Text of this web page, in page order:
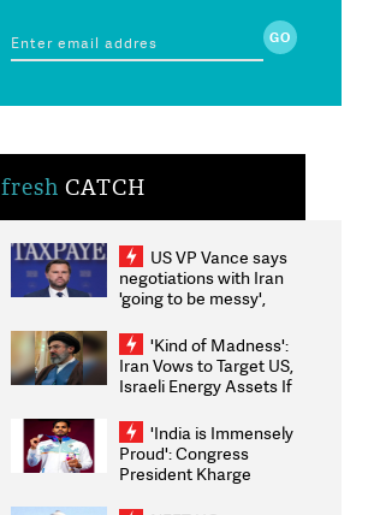
fresh CATCH
US VP Vance says
negotiations with Iran
'going to be messy',
'Kind of Madness':
Iran Vows to Target US,
Israeli Energy Assets If
Weighs Fresh Strikes
'India is Immensely
Proud': Congress
President Kharge